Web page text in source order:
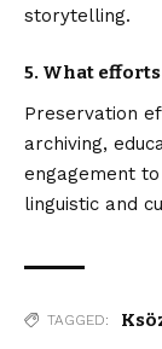
storytelling.
5. What
Preservation
archiving,
engagement
linguistic and
TAGGED: